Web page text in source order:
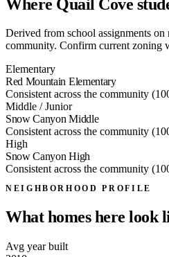
Where Quail Cove
Derived from school assignments
community. Confirm current zoning
Elementary
Red Mountain Elementary
Consistent across the community
Middle / Junior
Snow Canyon Middle
Consistent across the community
High
Snow Canyon High
Consistent across the community
NEIGHBORHOOD PROFILE
What homes here look
Avg year built